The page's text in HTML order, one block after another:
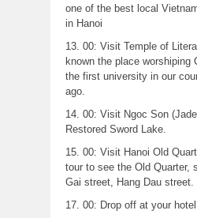
one of the best local
in Hanoi
13. 00: Visit Temple of
known the place worshiping
the first university in our
ago.
14. 00: Visit Ngoc Son
Restored Sword Lake.
15. 00: Visit Hanoi Old
tour to see the Old Quarter,
Gai street, Hang Dau street.
17. 00: Drop off at your